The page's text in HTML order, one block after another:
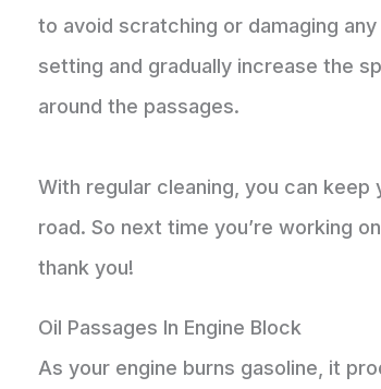
to avoid scratching or damaging
setting and gradually increase the
around the passages.
With regular cleaning, you can
road. So next time you’re working
thank you!
Oil Passages In Engine Block
As your engine burns gasoline, it